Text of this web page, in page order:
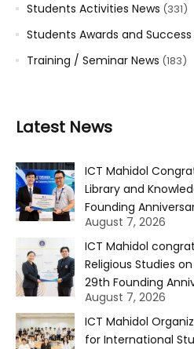
Students Activities News (331)
Students Awards and Success
Training / Seminar News (183)
Latest News
ICT Mahidol
Library and
Founding
August 7, 2026
ICT Mahidol
Religious Studies
29th Founding
August 7, 2026
ICT Mahidol
for International